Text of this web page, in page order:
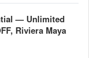
— Unlimited
Riviera Maya